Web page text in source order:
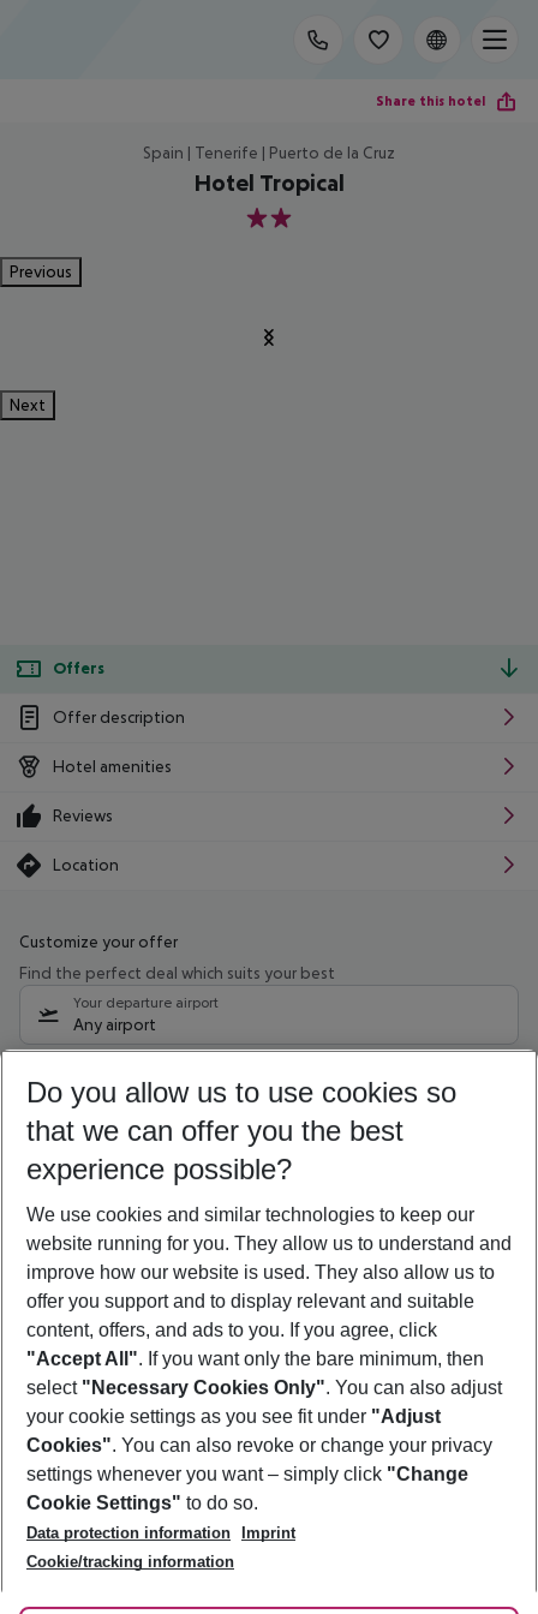
Share this hotel
Spain | Tenerife | Puerto de la Cruz
Hotel Tropical
2
Previous
Next
Offers
Offer description
Hotel amenities
Reviews
Location
Customize your offer
Find the perfect deal which suits your best
Your departure airport
Any airport
11/08/26– 09/08/27 5-8 nights
Who will travel
2 adults No children
Show more filter
Footer
Footer navigation
About Us
Best Price Guarantee
Change Cookie Settings
Cookie Policy
Facts
Service & Help
Accessible Travel
Check-in
Follow Us
Do you allow us to use cookies so
that we can offer you the best
experience possible?
We use cookies and similar technologies to keep our
website running for you. They allow us to understand and
improve how our website is used. They also allow us to
offer you support and to display relevant and suitable
content, offers, and ads to you. If you agree, click
"Accept All". If you want only the bare minimum, then
select "Necessary Cookies Only". You can also adjust
your cookie settings as you see fit under "Adjust
Cookies". You can also revoke or change your privacy
settings whenever you want – simply click "Change
Cookie Settings" to do so.
Data protection information
Imprint
Cookie/tracking information